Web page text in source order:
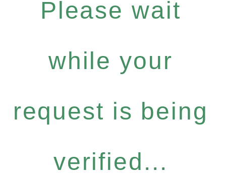
Please wait
while your
request is being
verified...